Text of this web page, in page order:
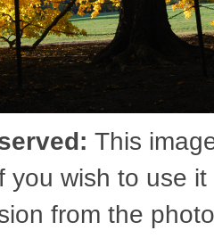
This
you wish to use
from the